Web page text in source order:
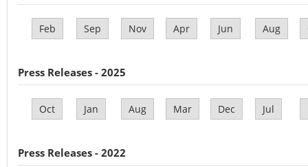
Feb Sep Nov Apr Jun Aug
Press Releases - 2025
Oct Jan Aug Mar Dec Jul
Press Releases - 2022